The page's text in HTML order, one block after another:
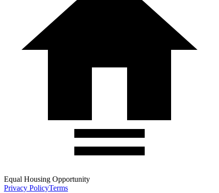
Equal Housing Opportunity
Privacy PolicyTerms